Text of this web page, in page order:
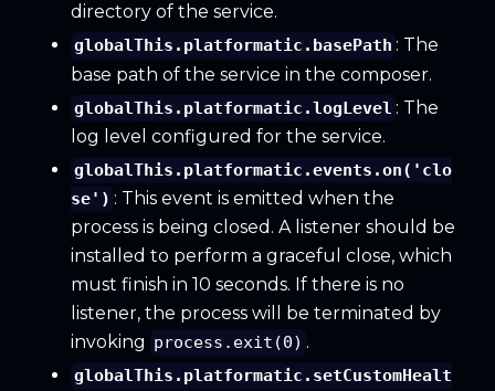
directory of the service.
globalThis.platformatic.basePath : The
base path of the service in the composer.
globalThis.platformatic.logLevel : The
log level configured for the service.
globalThis.platformatic.events.on('clo
se') : This event is emitted when the
process is being closed. A listener should be
installed to perform a graceful close, which
must finish in 10 seconds. If there is no
listener, the process will be terminated by
invoking process.exit(0) .
globalThis.platformatic.setCustomHealt